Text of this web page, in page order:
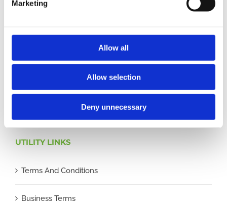
Marketing
Allow all
Allow selection
Deny unnecessary
understand our role as a credit broker, and that we will
receive a financial incentive if you take out a loan from
a lender that we introduce you to.
Guarantees may be required.
UTILITY LINKS
Terms And Conditions
Business Terms